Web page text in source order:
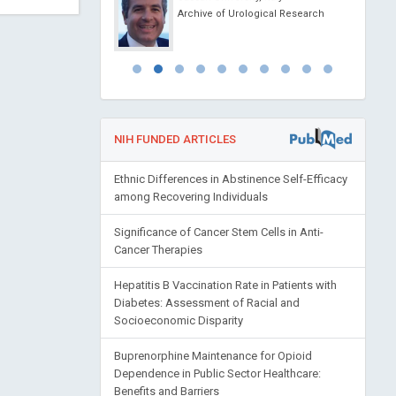
Archive of Urological Research
NIH FUNDED ARTICLES
Ethnic Differences in Abstinence Self-Efficacy
among Recovering Individuals
Significance of Cancer Stem Cells in Anti-
Cancer Therapies
Hepatitis B Vaccination Rate in Patients with
Diabetes: Assessment of Racial and
Socioeconomic Disparity
Buprenorphine Maintenance for Opioid
Dependence in Public Sector Healthcare:
Benefits and Barriers